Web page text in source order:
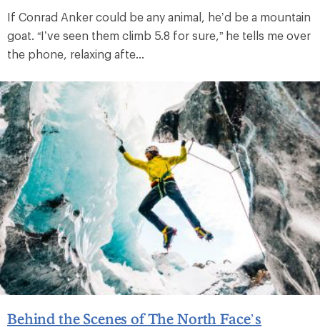
If Conrad Anker could be any animal, he’d be a mountain
goat. “I’ve seen them climb 5.8 for sure,” he tells me over
the phone, relaxing afte...
Behind the Scenes of The North Face’s